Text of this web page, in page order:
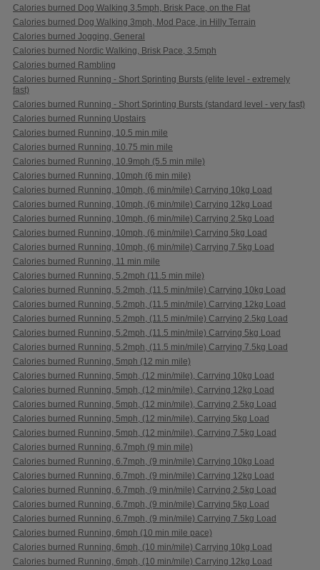
Calories burned Dog Walking 3.5mph, Brisk Pace, on the Flat
Calories burned Dog Walking 3mph, Mod Pace, in Hilly Terrain
Calories burned Jogging, General
Calories burned Nordic Walking, Brisk Pace, 3.5mph
Calories burned Rambling
Calories burned Running - Short Sprinting Bursts (elite level - extremely
fast)
Calories burned Running - Short Sprinting Bursts (standard level - very fast)
Calories burned Running Upstairs
Calories burned Running, 10.5 min mile
Calories burned Running, 10.75 min mile
Calories burned Running, 10.9mph (5.5 min mile)
Calories burned Running, 10mph (6 min mile)
Calories burned Running, 10mph, (6 min/mile) Carrying 10kg Load
Calories burned Running, 10mph, (6 min/mile) Carrying 12kg Load
Calories burned Running, 10mph, (6 min/mile) Carrying 2.5kg Load
Calories burned Running, 10mph, (6 min/mile) Carrying 5kg Load
Calories burned Running, 10mph, (6 min/mile) Carrying 7.5kg Load
Calories burned Running, 11 min mile
Calories burned Running, 5.2mph (11.5 min mile)
Calories burned Running, 5.2mph, (11.5 min/mile) Carrying 10kg Load
Calories burned Running, 5.2mph, (11.5 min/mile) Carrying 12kg Load
Calories burned Running, 5.2mph, (11.5 min/mile) Carrying 2.5kg Load
Calories burned Running, 5.2mph, (11.5 min/mile) Carrying 5kg Load
Calories burned Running, 5.2mph, (11.5 min/mile) Carrying 7.5kg Load
Calories burned Running, 5mph (12 min mile)
Calories burned Running, 5mph, (12 min/mile), Carrying 10kg Load
Calories burned Running, 5mph, (12 min/mile), Carrying 12kg Load
Calories burned Running, 5mph, (12 min/mile), Carrying 2.5kg Load
Calories burned Running, 5mph, (12 min/mile), Carrying 5kg Load
Calories burned Running, 5mph, (12 min/mile), Carrying 7.5kg Load
Calories burned Running, 6.7mph (9 min mile)
Calories burned Running, 6.7mph, (9 min/mile) Carrying 10kg Load
Calories burned Running, 6.7mph, (9 min/mile) Carrying 12kg Load
Calories burned Running, 6.7mph, (9 min/mile) Carrying 2.5kg Load
Calories burned Running, 6.7mph, (9 min/mile) Carrying 5kg Load
Calories burned Running, 6.7mph, (9 min/mile) Carrying 7.5kg Load
Calories burned Running, 6mph (10 min mile pace)
Calories burned Running, 6mph, (10 min/mile) Carrying 10kg Load
Calories burned Running, 6mph, (10 min/mile) Carrying 12kg Load